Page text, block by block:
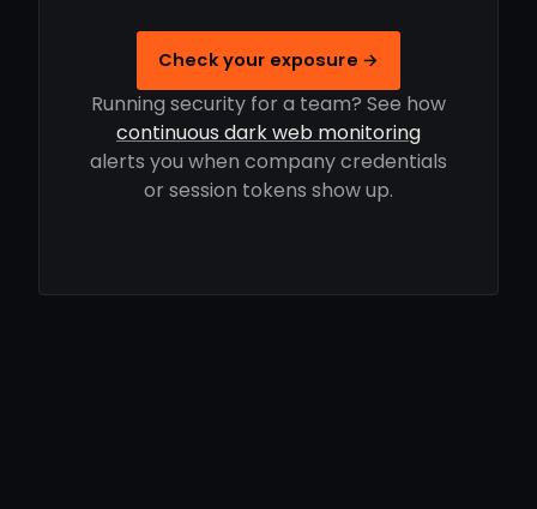
Check your exposure →
Running security for a team? See how
continuous dark web monitoring
alerts you when company credentials
or session tokens show up.